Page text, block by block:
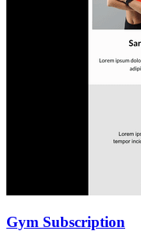
Gym Subscription